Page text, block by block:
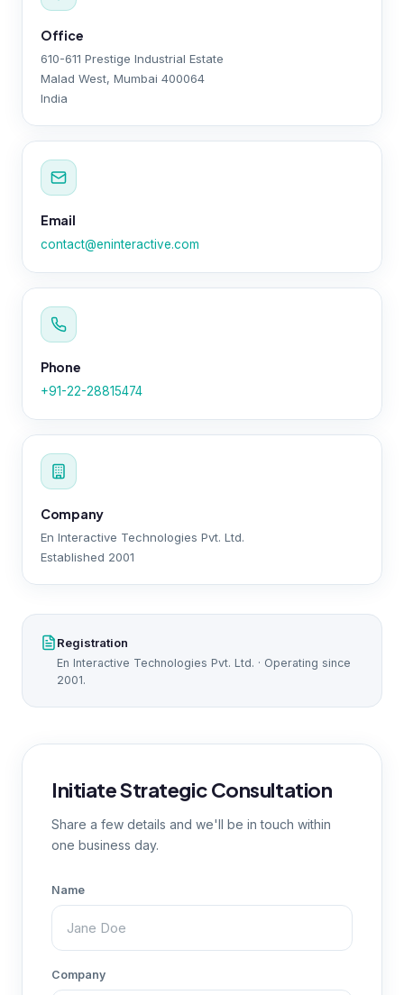
Office
610-611 Prestige Industrial Estate
Malad West, Mumbai 400064
India
Email
contact@eninteractive.com
Phone
+91-22-28815474
Company
En Interactive Technologies Pvt. Ltd.
Established 2001
Registration
En Interactive Technologies Pvt. Ltd. · Operating since
2001.
Initiate Strategic Consultation
Share a few details and we'll be in touch within
one business day.
Name
Company